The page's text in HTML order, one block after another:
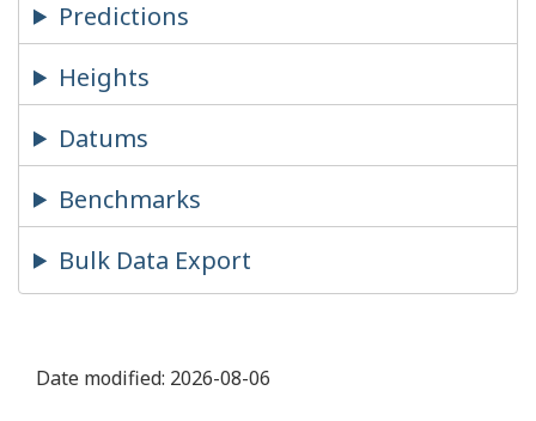
Predictions
Heights
Datums
Benchmarks
Bulk Data Export
Date modified: 2026-08-06